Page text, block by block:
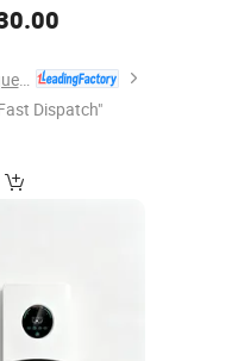
Anhui Haishang Frequency Conversion Technology Co., Ltd.
Dispatch"